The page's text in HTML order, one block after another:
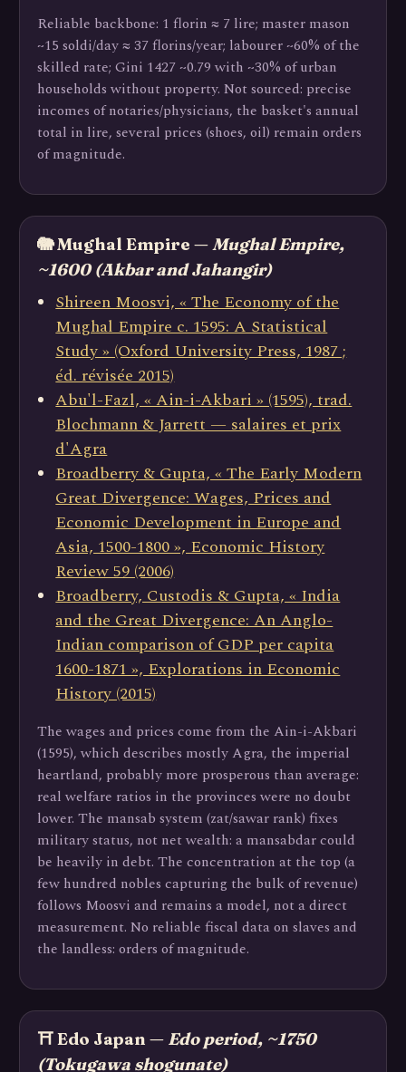
Reliable backbone: 1 florin ≈ 7 lire; master mason
~15 soldi/day ≈ 37 florins/year; labourer ~60% of the
skilled rate; Gini 1427 ~0.79 with ~30% of urban
households without property. Not sourced: precise
incomes of notaries/physicians, the basket's annual
total in lire, several prices (shoes, oil) remain orders
of magnitude.
🐘 Mughal Empire —Mughal Empire,
~1600 (Akbar and Jahangir)
Shireen Moosvi, « The Economy of the
Mughal Empire c. 1595: A Statistical
Study » (Oxford University Press, 1987 ;
éd. révisée 2015)
Abu'l-Fazl, « Ain-i-Akbari » (1595), trad.
Blochmann & Jarrett — salaires et prix
d'Agra
Broadberry & Gupta, « The Early Modern
Great Divergence: Wages, Prices and
Economic Development in Europe and
Asia, 1500-1800 », Economic History
Review 59 (2006)
Broadberry, Custodis & Gupta, « India
and the Great Divergence: An Anglo-
Indian comparison of GDP per capita
1600-1871 », Explorations in Economic
History (2015)
The wages and prices come from the Ain-i-Akbari
(1595), which describes mostly Agra, the imperial
heartland, probably more prosperous than average:
real welfare ratios in the provinces were no doubt
lower. The mansab system (zat/sawar rank) fixes
military status, not net wealth: a mansabdar could
be heavily in debt. The concentration at the top (a
few hundred nobles capturing the bulk of revenue)
follows Moosvi and remains a model, not a direct
measurement. No reliable fiscal data on slaves and
the landless: orders of magnitude.
⛩️ Edo Japan — Edo period, ~1750
(Tokugawa shogunate)